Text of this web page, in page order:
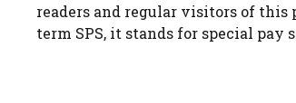
readers and regular visitors of
term SPS, it stands for special pay